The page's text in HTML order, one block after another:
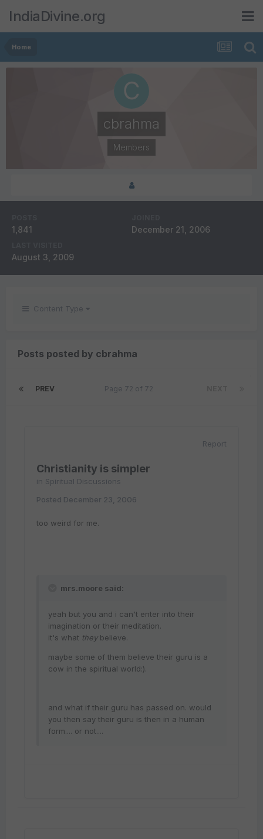
IndiaDivine.org
Home
cbrahma
Members
1,841 December 21, 2006
August 3, 2009
Content Type
Posts posted by cbrahma
PREV Page 72 of 72
Report
Christianity is simpler
in Spiritual Discussions
Posted December 23, 2006
too weird for me.
mrs.moore said:
yeah but you and i can't enter into their
imagination or their meditation.
it's what theybelieve.
maybe some of them believe their guru is a
cow in the spiritual world:).
and what if their guru has passed on. would
you then say their guru is then in a human
form.... or not....